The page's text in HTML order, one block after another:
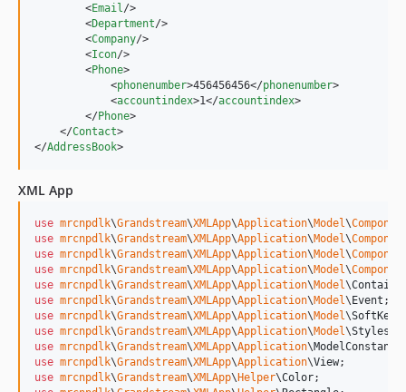
        <
Email />
        <
Department/>
        <
Company/>
        <
Icon/>
        <
Phone>
            <
phonenumber>456456456</phonenumber>
            <
accountindex>1</accountindex>
        </
Phone>
    </
Contact>
</AddressBook>
XML App
use mrcnpdlk\Grandstream\XMLApp\Application\Model\
use mrcnpdlk\Grandstream\XMLApp\Application\Model\
use mrcnpdlk\Grandstream\XMLApp\Application\Model\
use mrcnpdlk\Grandstream\XMLApp\Application\Model\
use mrcnpdlk\Grandstream\XMLApp\Application\Model\
use mrcnpdlk\Grandstream\XMLApp\Application\Model\Event
use mrcnpdlk\Grandstream\XMLApp\Application\Model\SoftKey
use mrcnpdlk\Grandstream\XMLApp\Application\Model\Styles
use mrcnpdlk\Grandstream\XMLApp\Application\ModelConstant
use mrcnpdlk\Grandstream\XMLApp\Application\View
use mrcnpdlk\Grandstream\XMLApp\Helper\Color